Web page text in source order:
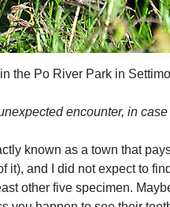
the Po River Park in
encounter, in
known as a town that
it), and I did not expect to
other five specimen.